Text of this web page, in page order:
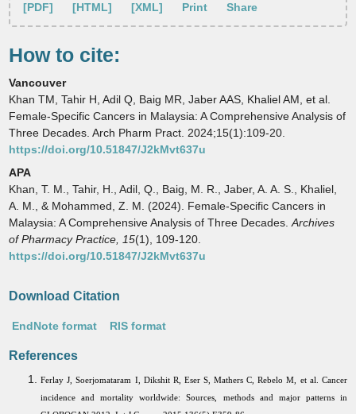
[PDF] [HTML] [XML] Print Share
How to cite:
Vancouver
Khan TM, Tahir H, Adil Q, Baig MR, Jaber AAS, Khaliel AM, et al.
Female-Specific Cancers in Malaysia: A Comprehensive Analysis of
Three Decades. Arch Pharm Pract. 2024;15(1):109-20.
https://doi.org/10.51847/J2kMvt637u
APA
Khan, T. M., Tahir, H., Adil, Q., Baig, M. R., Jaber, A. A. S., Khaliel,
A. M., & Mohammed, Z. M. (2024). Female-Specific Cancers in
Malaysia: A Comprehensive Analysis of Three Decades.Archives
of Pharmacy Practice, 15(1), 109-120.
https://doi.org/10.51847/J2kMvt637u
Download Citation
EndNote format RIS format
References
Ferlay J, Soerjomataram I, Dikshit R, Eser S, Mathers C, Rebelo M, et al. Cancer
incidence and mortality worldwide: Sources, methods and major patterns in